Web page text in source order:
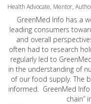
Health Advocate, Mentor,
GreenMed Info has a
leading consumers
and overall
often had to research
regularly led to
in the understanding of
of our food supply. The
informed. GreenMed
chain”